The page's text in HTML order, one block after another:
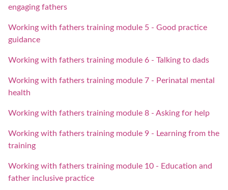
engaging fathers
Working with fathers training module 5 - Good practice
guidance
Working with fathers training module 6 - Talking to dads
Working with fathers training module 7 - Perinatal mental
health
Working with fathers training module 8 - Asking for help
Working with fathers training module 9 - Learning from the
training
Working with fathers training module 10 - Education and
father inclusive practice